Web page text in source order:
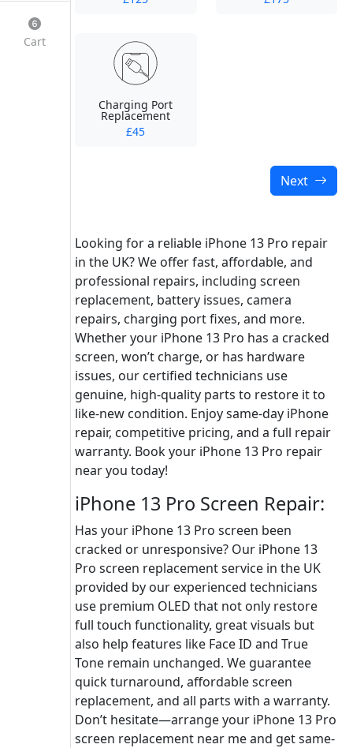
Cart
Charging Port
Replacement
£45
Next
Looking for a reliable iPhone 13 Pro repair
in the UK? We offer fast, affordable, and
professional repairs, including screen
replacement, battery issues, camera
repairs, charging port fixes, and more.
Whether your iPhone 13 Pro has a cracked
screen, won’t charge, or has hardware
issues, our certified technicians use
genuine, high-quality parts to restore it to
like-new condition. Enjoy same-day iPhone
repair, competitive pricing, and a full repair
warranty. Book your iPhone 13 Pro repair
near you today!
iPhone 13 Pro Screen Repair:
Has your iPhone 13 Pro screen been
cracked or unresponsive? Our iPhone 13
Pro screen replacement service in the UK
provided by our experienced technicians
use premium OLED that not only restore
full touch functionality, great visuals but
also help features like Face ID and True
Tone remain unchanged. We guarantee
quick turnaround, affordable screen
replacement, and all parts with a warranty.
Don’t hesitate—arrange your iPhone 13 Pro
screen replacement near me and get same-